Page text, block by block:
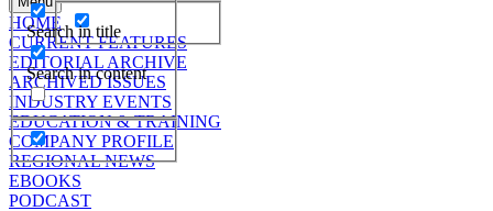
Search in title
Search in content
HOME
CURRENT FEATURES
EDITORIAL ARCHIVE
ARCHIVED ISSUES
INDUSTRY EVENTS
EDUCATION & TRAINING
COMPANY PROFILE
REGIONAL NEWS
EBOOKS
PODCAST